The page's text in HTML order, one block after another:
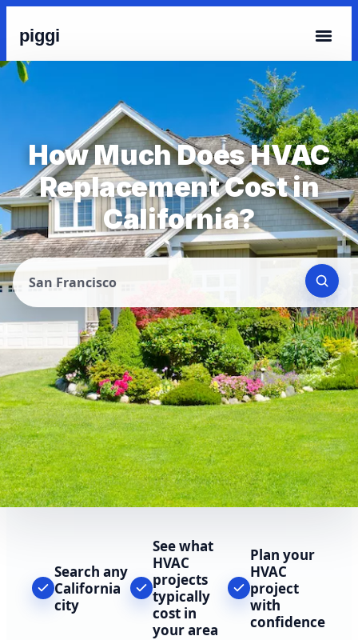
piggi
How Much Does HVAC
Replacement Cost in
California?
San Francisco
Search any
California
city
See what
HVAC
projects
typically
cost in
your area
Plan your
HVAC
project
with
confidence